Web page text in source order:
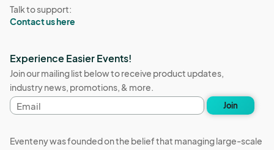
Talk to support:
Contact us here
Experience Easier Events!
Join our mailing list below to receive product updates,
industry news, promotions, & more.
Email
address
Join
Eventeny was founded on the belief that managing large-scale